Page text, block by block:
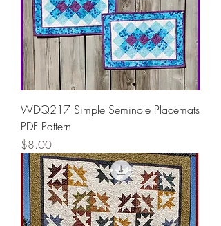
WDQ217 Simple Seminole Placemats
PDF Pattern
Price
$8.00